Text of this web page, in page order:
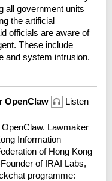
all government units
the artificial
officials are aware of
These include
and system intrusion.
OpenClaw Listen
Lawmaker
Information
of Hong Kong
of IRAI Labs,
programme: